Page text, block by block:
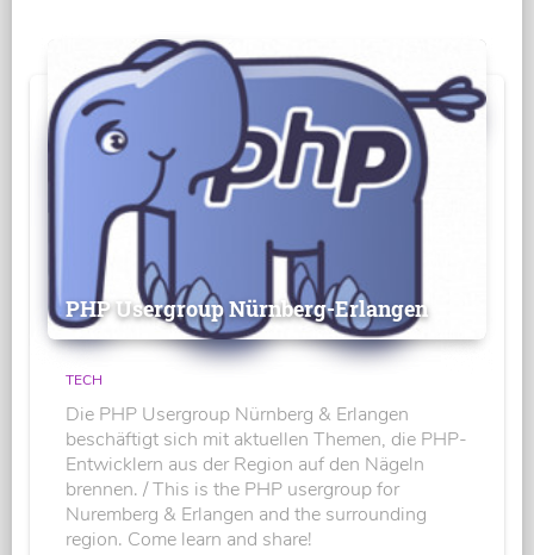
PHP Usergroup Nürnberg-Erlangen
TECH
Die PHP Usergroup Nürnberg & Erlangen
beschäftigt sich mit aktuellen Themen, die PHP-
Entwicklern aus der Region auf den Nägeln
brennen. / This is the PHP usergroup for
Nuremberg & Erlangen and the surrounding
region. Come learn and share!